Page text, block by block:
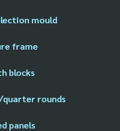
mould
frame
blocks
quarter rounds
panels